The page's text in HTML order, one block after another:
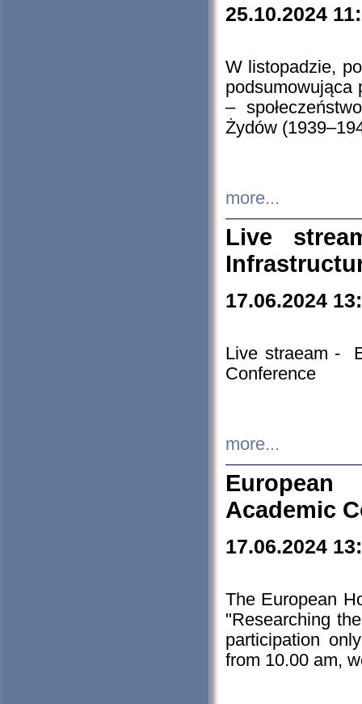
25.10.2024
W listopadzie,
podsumowująca
–
Żydów
more...
Live
17.06.2024
Live straeam -
Conference
more...
European
Academic
17.06.2024
The European
"Researching
participation
from 10.00 am,